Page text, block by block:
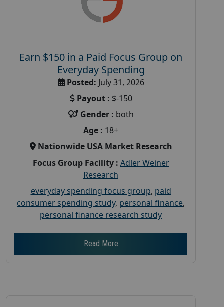
Earn $150 in a Paid Focus Group on
Everyday Spending
Posted: July 31, 2026
Payout : $-150
Gender : both
Age : 18+
Nationwide USA Market Research
Focus Group Facility : Adler Weiner
Research
everyday spending focus group, paid
consumer spending study, personal finance,
personal finance research study
Read More